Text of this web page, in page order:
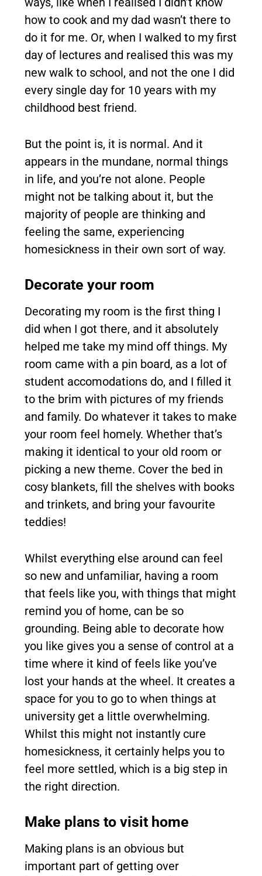
how to cook and my dad wasn’t there to
do it for me. Or, when I walked to my first
day of lectures and realised this was my
new walk to school, and not the one I did
every single day for 10 years with my
childhood best friend.
But the point is, it is normal. And it
appears in the mundane, normal things
in life, and you’re not alone. People
might not be talking about it, but the
majority of people are thinking and
feeling the same, experiencing
homesickness in their own sort of way.
Decorate your room
Decorating my room is the first thing I
did when I got there, and it absolutely
helped me take my mind off things. My
room came with a pin board, as a lot of
student accomodations do, and I filled it
to the brim with pictures of my friends
and family. Do whatever it takes to make
your room feel homely. Whether that’s
making it identical to your old room or
picking a new theme. Cover the bed in
cosy blankets, fill the shelves with books
and trinkets, and bring your favourite
teddies!
Whilst everything else around can feel
so new and unfamiliar, having a room
that feels like you, with things that might
remind you of home, can be so
grounding. Being able to decorate how
you like gives you a sense of control at a
time where it kind of feels like you’ve
lost your hands at the wheel. It creates a
space for you to go to when things at
university get a little overwhelming.
Whilst this might not instantly cure
homesickness, it certainly helps you to
feel more settled, which is a big step in
the right direction.
Make plans to visit home
Making plans is an obvious but
important part of getting over